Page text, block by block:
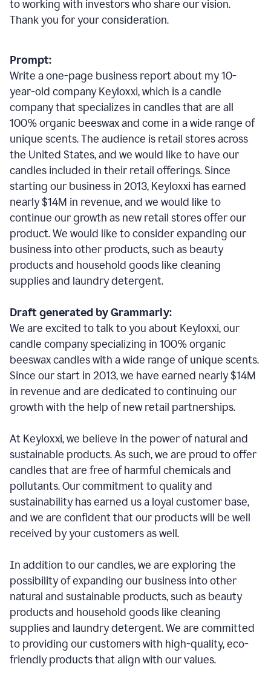
to working with investors who share our vision.
Thank you for your consideration.
Prompt:
Write a one-page business report about my 10-
year-old company Keyloxxi, which is a candle
company that specializes in candles that are all
100% organic beeswax and come in a wide range of
unique scents. The audience is retail stores across
the United States, and we would like to have our
candles included in their retail offerings. Since
starting our business in 2013, Keyloxxi has earned
nearly $14M in revenue, and we would like to
continue our growth as new retail stores offer our
product. We would like to consider expanding our
business into other products, such as beauty
products and household goods like cleaning
supplies and laundry detergent.
Draft generated by Grammarly:
We are excited to talk to you about Keyloxxi, our
candle company specializing in 100% organic
beeswax candles with a wide range of unique scents.
Since our start in 2013, we have earned nearly $14M
in revenue and are dedicated to continuing our
growth with the help of new retail partnerships.
At Keyloxxi, we believe in the power of natural and
sustainable products. As such, we are proud to offer
candles that are free of harmful chemicals and
pollutants. Our commitment to quality and
sustainability has earned us a loyal customer base,
and we are confident that our products will be well
received by your customers as well.
In addition to our candles, we are exploring the
possibility of expanding our business into other
natural and sustainable products, such as beauty
products and household goods like cleaning
supplies and laundry detergent. We are committed
to providing our customers with high-quality, eco-
friendly products that align with our values.